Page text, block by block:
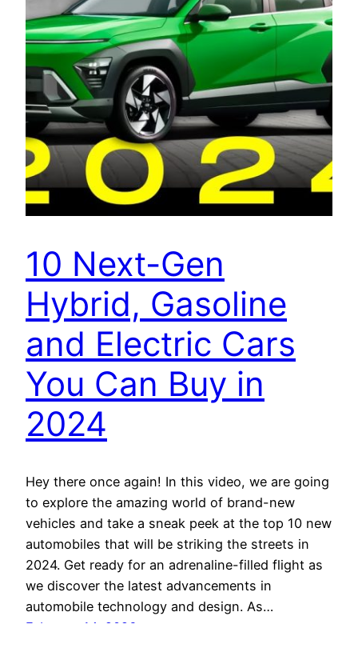
10 Next-Gen
Hybrid, Gasoline
and Electric Cars
You Can Buy in
2024
Hey there once again! In this video, we are going
to explore the amazing world of brand-new
vehicles and take a sneak peek at the top 10 new
automobiles that will be striking the streets in
2024. Get ready for an adrenaline-filled flight as
we discover the latest advancements in
automobile technology and design. As…
February 14, 2026